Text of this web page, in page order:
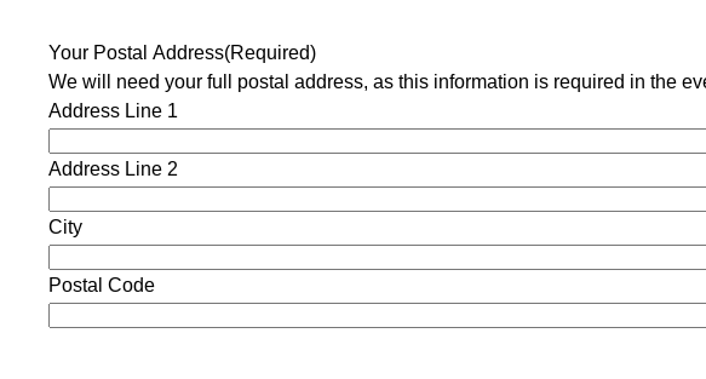
Your Postal Address(Required)
We will need your full postal address, as this information is required in the
Address Line 1
Address Line 2
City
Postal Code